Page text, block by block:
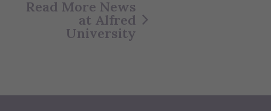
Read More News
at Alfred
University